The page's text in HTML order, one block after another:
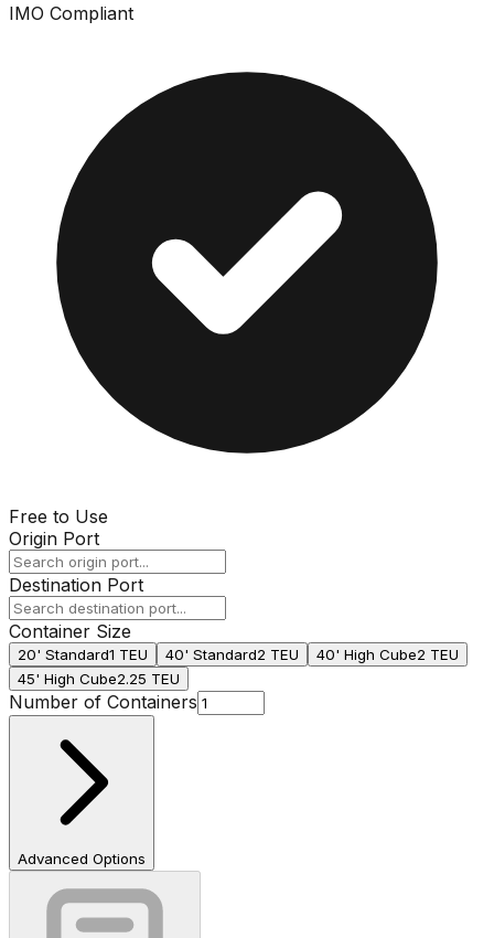
IMO Compliant
Free to Use
Origin Port
Destination Port
Container Size
20' Standard1 TEU 40' Standard2 TEU 40' High Cube2 TEU
45' High Cube2.25 TEU
Number of Containers
Advanced Options